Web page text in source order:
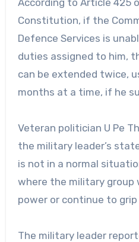
Constitution, if the
Defence Services is
duties assigned to him,
can be extended twice,
months at a time, if he
Veteran politician U Pe
the military leader’s
is not in a normal
where the military
power or continue to grip
The military leader